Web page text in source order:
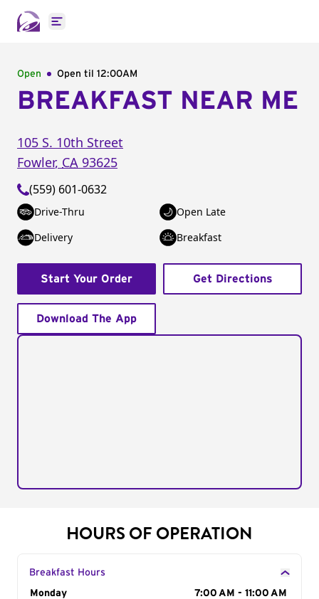
Open main menu
Open Open til 12:00AM
BREAKFAST NEAR ME
105 S. 10th Street
Fowler, CA 93625
(559) 601-0632
Drive-Thru
Open Late
Delivery
Breakfast
Start Your Order Get Directions
Download The App
HOURS OF OPERATION
Breakfast Hours
Day of the Week
Monday
7:00 AM - 11:00 AM